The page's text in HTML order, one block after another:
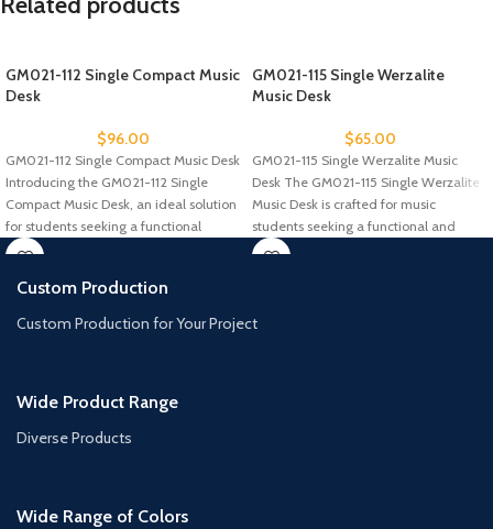
GM021-112 Single Compact Music
Desk
$96.00
GM021-112 Single Compact Music Desk
Introducing the GM021-112 Single
Compact Music Desk, an ideal solution
for students seeking a functional
GM021-115 Single Werzalite
Music Desk
$65.00
GM021-115 Single Werzalite Music
Desk The GM021-115 Single Werzalite
Music Desk is crafted for music
students seeking a functional and
Custom Production
Custom Production for Your Project
Wide Product Range
Diverse Products
Wide Range of Colors